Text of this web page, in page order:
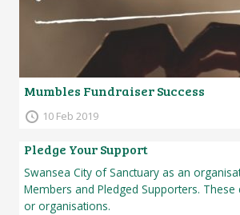
Mumbles Fundraiser Success
10 Feb 2019
Pledge Your Support
Swansea City of Sanctuary as an
Members and Pledged Supporters. These
or organisations.